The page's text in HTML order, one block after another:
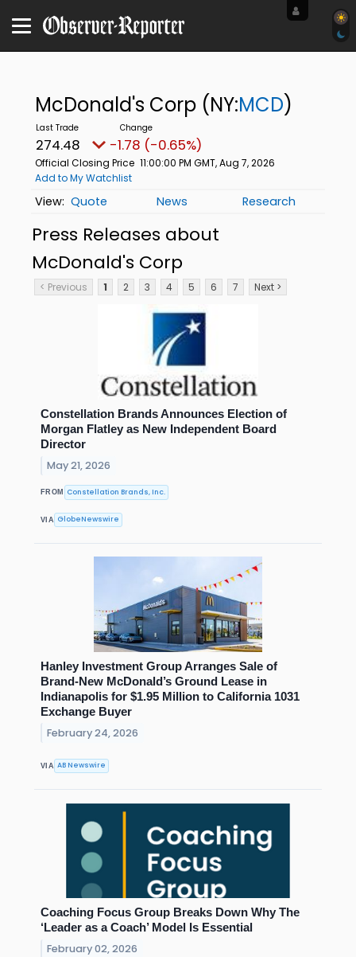
McDonald's Corp (NY:MCD)
274.48 -1.78 (-0.65%)
Official Closing Price 11:00:00 PM GMT, Aug 7, 2026
Add to My Watchlist
Quote News Research
Press Releases about
McDonald's Corp
< Previous 1 2 3 4 5 6 7 Next >
Constellation Brands Announces Election of
Morgan Flatley as New Independent Board
Director
May 21, 2026
FROM Constellation Brands, Inc.
VIA GlobeNewswire
Hanley Investment Group Arranges Sale of
Brand-New McDonald’s Ground Lease in
Indianapolis for $1.95 Million to California 1031
Exchange Buyer
February 24, 2026
VIA AB Newswire
Coaching Focus Group Breaks Down Why The
‘Leader as a Coach’ Model Is Essential
February 02, 2026